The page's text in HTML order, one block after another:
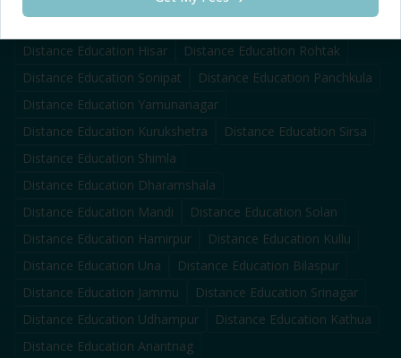
Distance Education Hisar Distance Education Rohtak
Distance Education Sonipat Distance Education Panchkula
Distance Education Yamunanagar
Distance Education Kurukshetra Distance Education Sirsa
Distance Education Shimla
Distance Education Dharamshala
Distance Education Mandi Distance Education Solan
Distance Education Hamirpur Distance Education Kullu
Distance Education Una Distance Education Bilaspur
Distance Education Jammu Distance Education Srinagar
Distance Education Udhampur Distance Education Kathua
Distance Education Anantnag